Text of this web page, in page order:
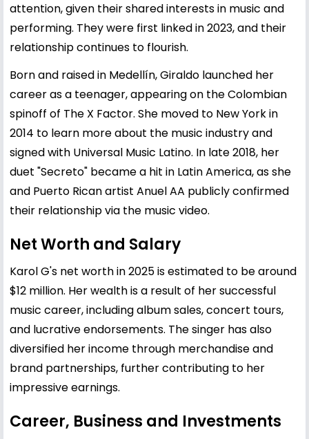
attention, given their shared interests in music and
performing. They were first linked in 2023, and their
relationship continues to flourish.
Born and raised in Medellín, Giraldo launched her
career as a teenager, appearing on the Colombian
spinoff of The X Factor. She moved to New York in
2014 to learn more about the music industry and
signed with Universal Music Latino. In late 2018, her
duet "Secreto" became a hit in Latin America, as she
and Puerto Rican artist Anuel AA publicly confirmed
their relationship via the music video.
Net Worth and Salary
Karol G's net worth in 2025 is estimated to be around
$12 million. Her wealth is a result of her successful
music career, including album sales, concert tours,
and lucrative endorsements. The singer has also
diversified her income through merchandise and
brand partnerships, further contributing to her
impressive earnings.
Career, Business and Investments